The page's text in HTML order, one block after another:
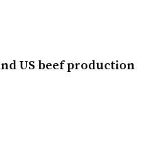
US beef production